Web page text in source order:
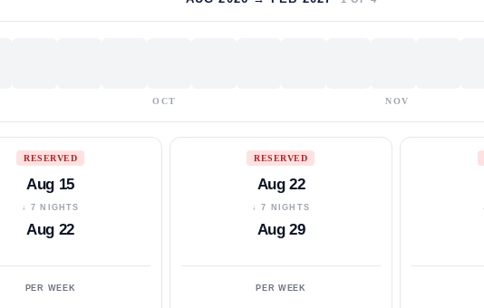
OCT NOV
RESERVED
Aug 15
↓ 7 NIGHTS
Aug 22
PER WEEK
RESERVED
Aug 22
↓ 7 NIGHTS
Aug 29
PER WEEK